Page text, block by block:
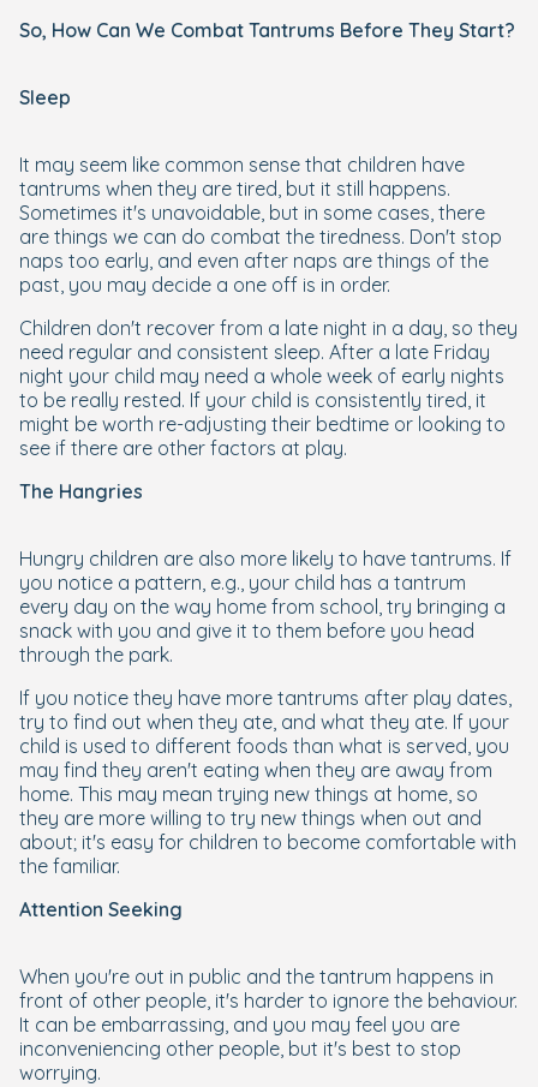
So, How Can We Combat Tantrums Before They Start?
Sleep
It may seem like common sense that children have
tantrums when they are tired, but it still happens.
Sometimes it's unavoidable, but in some cases, there
are things we can do combat the tiredness. Don't stop
naps too early, and even after naps are things of the
past, you may decide a one off is in order.
Children don't recover from a late night in a day, so they
need regular and consistent sleep. After a late Friday
night your child may need a whole week of early nights
to be really rested. If your child is consistently tired, it
might be worth re-adjusting their bedtime or looking to
see if there are other factors at play.
The Hangries
Hungry children are also more likely to have tantrums. If
you notice a pattern, e.g., your child has a tantrum
every day on the way home from school, try bringing a
snack with you and give it to them before you head
through the park.
If you notice they have more tantrums after play dates,
try to find out when they ate, and what they ate. If your
child is used to different foods than what is served, you
may find they aren't eating when they are away from
home. This may mean trying new things at home, so
they are more willing to try new things when out and
about; it's easy for children to become comfortable with
the familiar.
Attention Seeking
When you're out in public and the tantrum happens in
front of other people, it's harder to ignore the behaviour.
It can be embarrassing, and you may feel you are
inconveniencing other people, but it's best to stop
worrying.